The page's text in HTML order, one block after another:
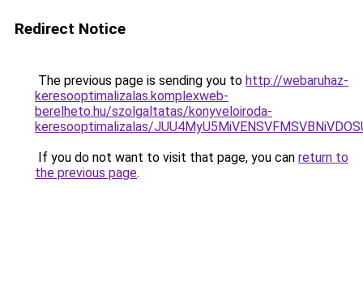
Redirect Notice
The previous page is sending you to http://webaruhaz-
keresooptimalizalas.komplexweb-
berelheto.hu/szolgaltatas/konyveloiroda-
keresooptimalizalas/
If you do not want to visit that page, you can return to
the previous page.